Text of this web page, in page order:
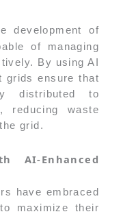
development of
of managing
By using AI
grids ensure that
distributed to
reducing waste
grid.
AI-Enhanced
have embraced
maximize their